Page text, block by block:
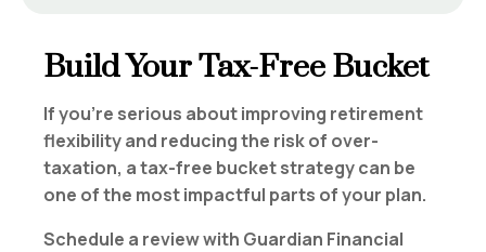
Build Your Tax-Free Bucket
If you’re serious about improving retirement
flexibility and reducing the risk of over-
taxation, a tax-free bucket strategy can be
one of the most impactful parts of your plan.
Schedule a review with Guardian Financial